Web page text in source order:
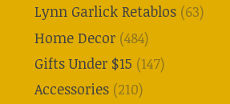
Lynn Garlick Retablos (63)
Home Decor (484)
Gifts Under $15 (147)
Accessories (210)